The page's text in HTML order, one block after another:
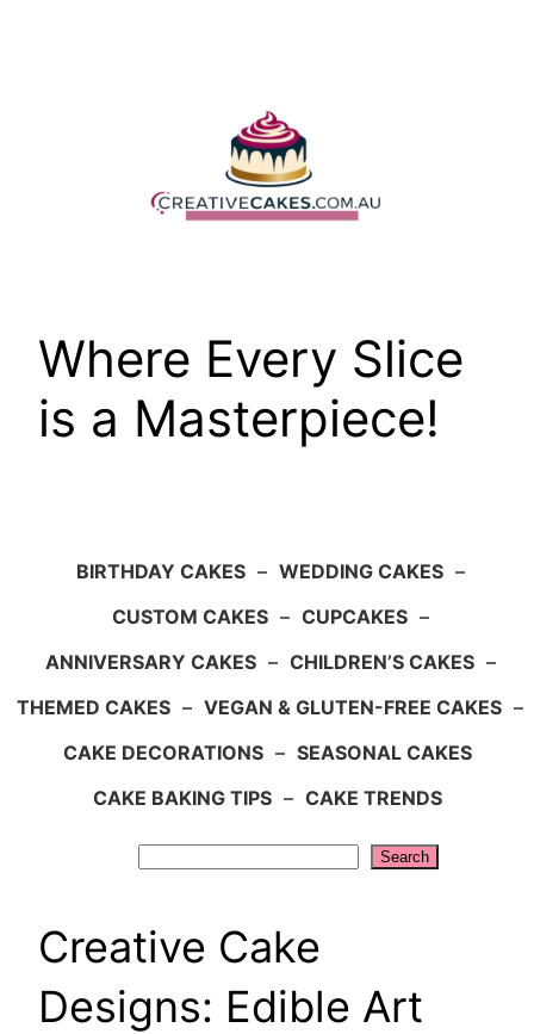
Where Every Slice
is a Masterpiece!
BIRTHDAY CAKES – WEDDING CAKES –
CUSTOM CAKES – CUPCAKES –
ANNIVERSARY CAKES – CHILDREN’S CAKES –
THEMED CAKES – VEGAN & GLUTEN-FREE CAKES –
CAKE DECORATIONS – SEASONAL CAKES
CAKE BAKING TIPS – CAKE TRENDS
Search
Creative Cake
Designs: Edible Art